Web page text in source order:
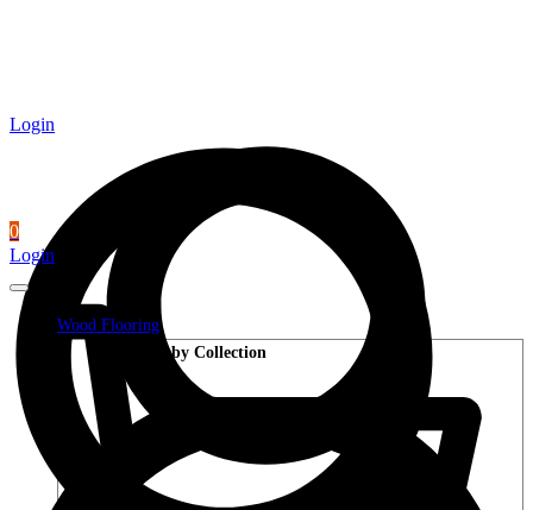
Login
0
Login
Wood Flooring
Shop by Collection